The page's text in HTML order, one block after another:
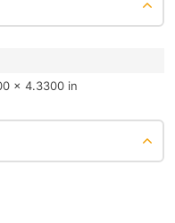
× 4.3300 in